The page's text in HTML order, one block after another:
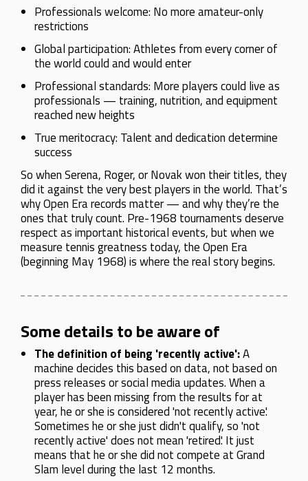
Professionals welcome: No more amateur-only
restrictions
Global participation: Athletes from every corner of
the world could and would enter
Professional standards: More players could live as
professionals — training, nutrition, and equipment
reached new heights
True meritocracy: Talent and dedication determine
success
So when Serena, Roger, or Novak won their titles, they
did it against the very best players in the world. That’s
why Open Era records matter — and why they’re the
ones that truly count. Pre-1968 tournaments deserve
respect as important historical events, but when we
measure tennis greatness today, the Open Era
(beginning May 1968) is where the real story begins.
Some details to be aware of
The definition of being 'recently active':A
machine decides this based on data, not based on
press releases or social media updates. When a
player has been missing from the results for at
year, he or she is considered 'not recently active'.
Sometimes he or she just didn't qualify, so 'not
recently active' does not mean 'retired'. It just
means that he or she did not compete at Grand
Slam level during the last 12 months.